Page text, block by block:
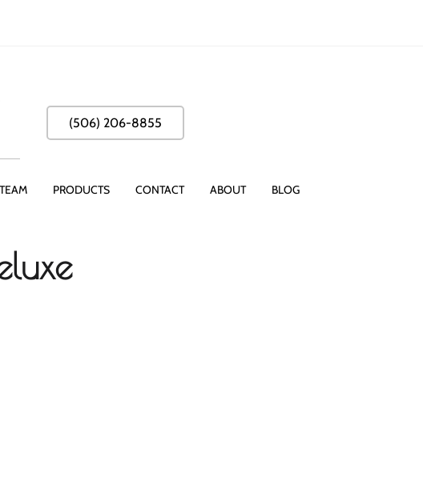
(506) 206-8855
TEAM PRODUCTS CONTACT ABOUT BLOG